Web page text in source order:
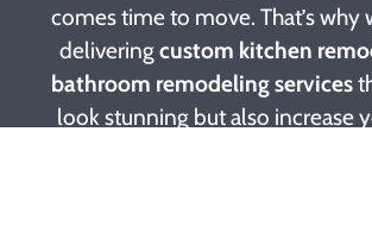
comes time to move. That’s why
deliveringcustom kitchen
bathroom remodeling services
look stunning but also increase